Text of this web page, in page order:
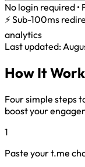
No login required
⚡ Sub-100ms
analytics
Last updated:
How It
Four simple steps
boost your
1
Paste your t.me